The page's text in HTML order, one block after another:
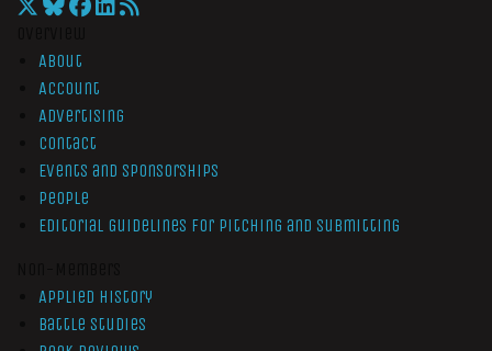
About
Account
Advertising
Contact
Events and Sponsorships
People
Editorial Guidelines for Pitching and Submitting
Applied History
Battle Studies